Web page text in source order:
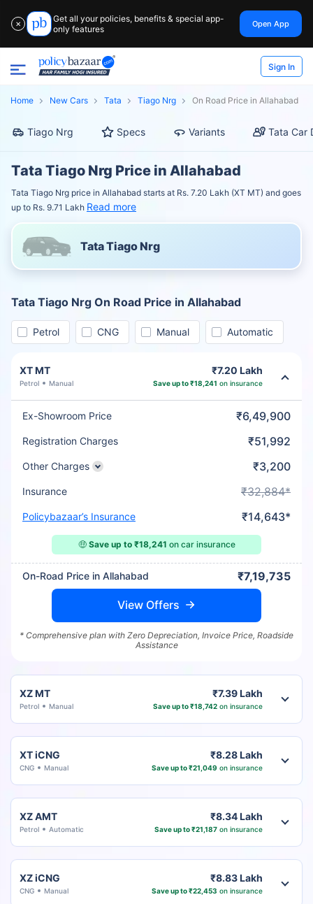
✕
Get all your policies, benefits & special app-
only features
Open App
Sign In
Home New Cars Tata Tiago Nrg On Road Price in Allahabad
Tiago Nrg Specs Variants Tata Car
Tata Tiago Nrg Price in Allahabad
Tata Tiago Nrg price in Allahabad starts at Rs. 7.20 Lakh (XT MT) and goes
up to Rs. 9.71 Lakh Read more
Tata Tiago Nrg
Tata Tiago Nrg On Road Price in Allahabad
Petrol CNG Manual Automatic
XT MT
Petrol Manual
₹7.20 Lakh
Save up to ₹18,241 on insurance
Ex-Showroom Price ₹6,49,900
Registration Charges ₹51,992
Other Charges ₹3,200
Insurance ₹32,884*
Policybazaar’s Insurance ₹14,643*
🤑 Save up to ₹18,241 on car insurance
On-Road Price in Allahabad ₹7,19,735
View Offers
* Comprehensive plan with Zero Depreciation, Invoice Price, Roadside
Assistance
XZ MT
Petrol Manual
₹7.39 Lakh
Save up to ₹18,742on insurance
XT iCNG
CNG Manual
₹8.28 Lakh
Save up to ₹21,049 on insurance
XZ AMT
Petrol Automatic
₹8.34 Lakh
Save up to ₹21,187on insurance
XZ iCNG
CNG Manual
₹8.83 Lakh
Save up to ₹22,453 on insurance